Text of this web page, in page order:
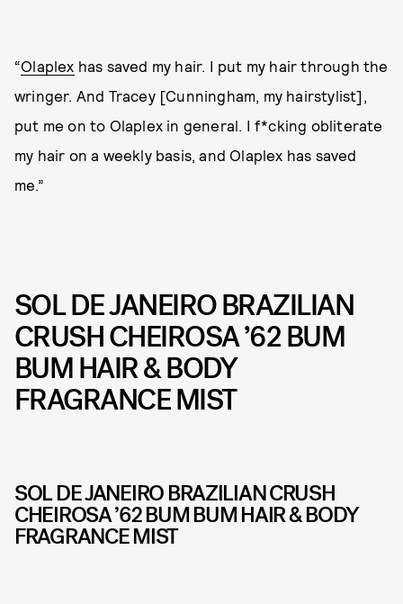
“Olaplex has saved my hair. I put my hair through the
wringer. And Tracey [Cunningham, my hairstylist],
put me on to Olaplex in general. I f*cking obliterate
my hair on a weekly basis, and Olaplex has saved
me.”
SOL DE JANEIRO BRAZILIAN
CRUSH CHEIROSA ’62 BUM
BUM HAIR & BODY
FRAGRANCE MIST
SOL DE JANEIRO BRAZILIAN CRUSH
CHEIROSA ’62 BUM BUM HAIR & BODY
FRAGRANCE MIST